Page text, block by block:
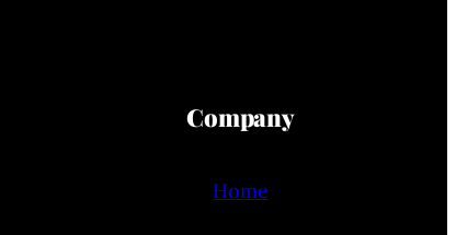
Company
Home